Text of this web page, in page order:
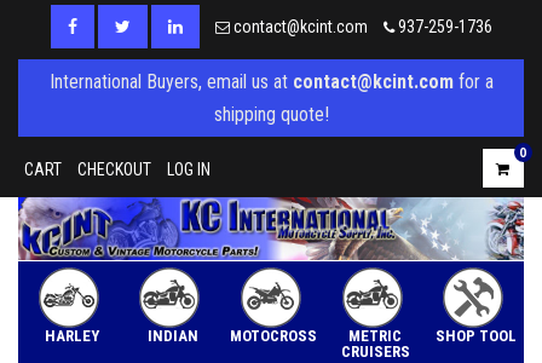
contact@kcint.com 937-259-1736
International Buyers, email us at contact@kcint.comfor a
shipping quote!
CART CHECKOUT LOG IN
0
HARLEY INDIAN MOTOCROSS
METRIC
CRUISERS
SHOP TOOL